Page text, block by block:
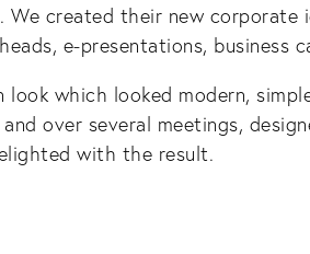
We created their new
e-presentations, business
look which looked modern,
over several meetings,
with the result.